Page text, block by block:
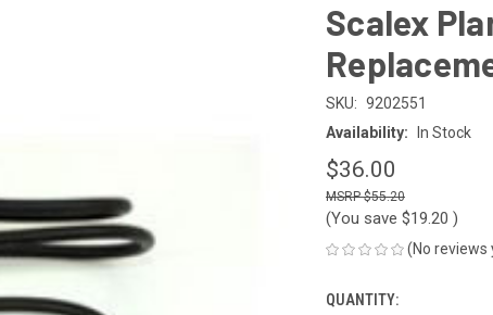
Scalex
SKU: 9202551
Availability:
In Stock
$36.00
$55.20
(You save $19.20 )
(No reviews
CURRENT
QUANTITY: